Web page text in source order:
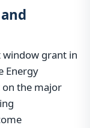
window grant in
Energy
the major